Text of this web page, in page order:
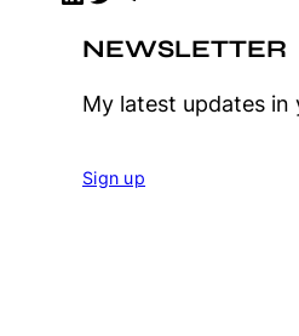
NEWSLETTER
My latest updates in
Sign up